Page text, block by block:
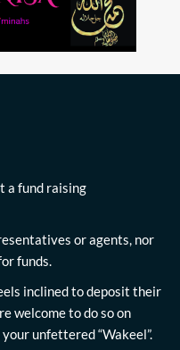
a fund raising
or agents, nor
funds.
inclined to deposit their
welcome to do so on
unfettered “Wakeel”.